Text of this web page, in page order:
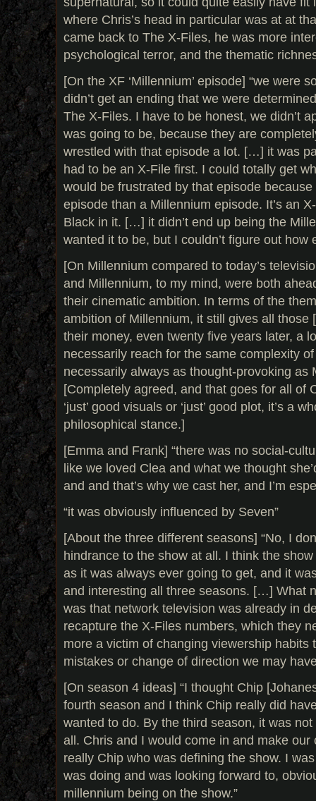
where Chris’s head in particular was at at
came back to The X-Files, he was more
psychological terror, and the thematic
[On the XF ‘Millennium’ episode] “we were
didn’t get an ending that we were
The X-Files. I have to be honest, we didn’t
was going to be, because they are
wrestled with that episode a lot. […] it was
had to be an X-File first. I could totally get
would be frustrated by that episode
episode than a Millennium episode. It’s an
Black in it. […] it didn’t end up being the
wanted it to be, but I couldn’t figure out how
[On Millennium compared to today’s
and Millennium, to my mind, were both
their cinematic ambition. In terms of the
ambition of Millennium, it still gives all those
their money, even twenty five years later, a
necessarily reach for the same complexity of
necessarily always as thought-provoking as
[Completely agreed, and that goes for all of
‘just’ good visuals or ‘just’ good plot, it’s a
philosophical stance.]
[Emma and Frank] “there was no social-
like we loved Clea and what we thought
and and that’s why we cast her, and I’m
“it was obviously influenced by Seven”
[About the three different seasons] “No, I
hindrance to the show at all. I think the
as it was always ever going to get, and it
and interesting all three seasons. […] What
was that network television was already in
recapture the X-Files numbers, which they
more a victim of changing viewership habits
mistakes or change of direction we may
[On season 4 ideas] “I thought Chip
fourth season and I think Chip really did
wanted to do. By the third season, it was
all. Chris and I would come in and make
really Chip who was defining the show. I
was doing and was looking forward to,
millennium being on the show.”